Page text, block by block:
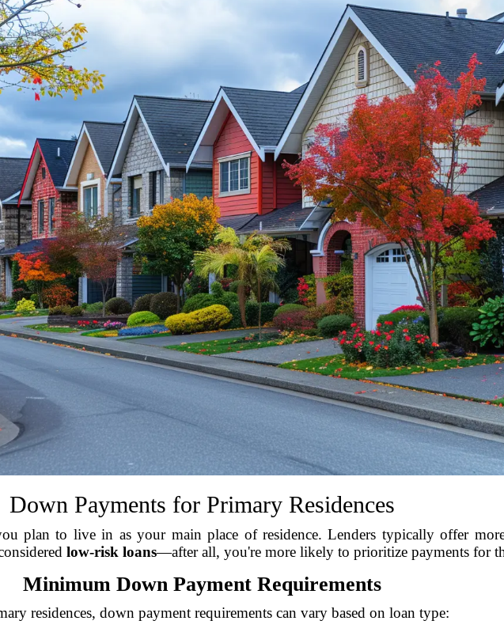
Down Payments for Primary Residences
plan to live in as your main place of residence. Lenders typically offer
low-risk loans—after all, you're more likely to prioritize payments for
Minimum Down Payment Requirements
residences, down payment requirements can vary based on loan type: